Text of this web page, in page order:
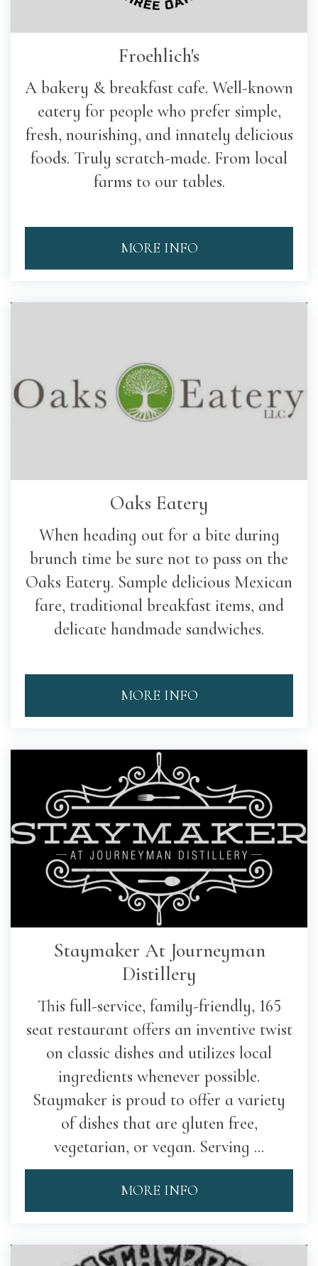
Froehlich's
A bakery & breakfast cafe. Well-known
eatery for people who prefer simple,
fresh, nourishing, and innately delicious
foods. Truly scratch-made. From local
farms to our tables.
MORE INFO
Oaks Eatery
When heading out for a bite during
brunch time be sure not to pass on the
Oaks Eatery. Sample delicious Mexican
fare, traditional breakfast items, and
delicate handmade sandwiches.
MORE INFO
Staymaker At Journeyman
Distillery
This full-service, family-friendly, 165
seat restaurant offers an inventive twist
on classic dishes and utilizes local
ingredients whenever possible.
Staymaker is proud to offer a variety
of dishes that are gluten free,
vegetarian, or vegan. Serving ...
MORE INFO